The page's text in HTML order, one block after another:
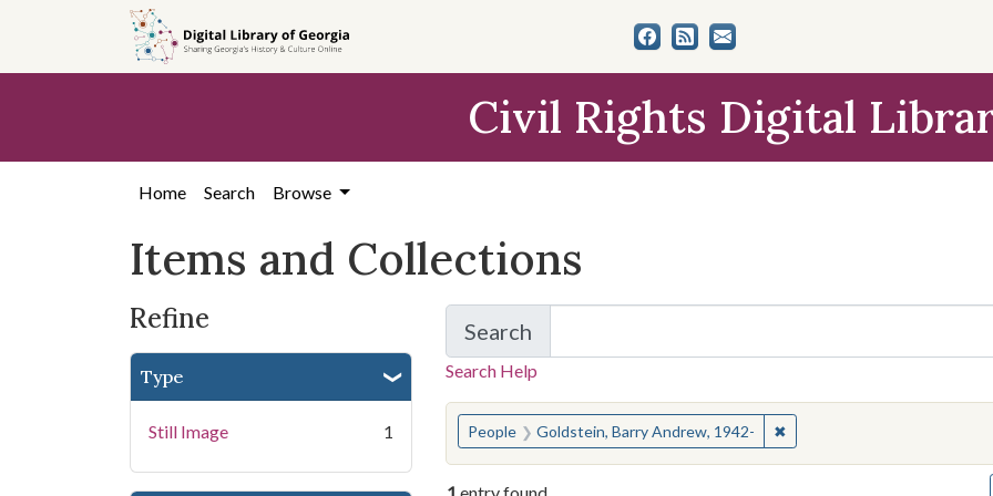
search
content
first
Civil Rights Digital
Home Search Browse
Items and Collections
Refine
Type
Still Image 1
Search
for Items and Collections
Search Help
You searched for:
People Goldstein, Barry Andrew, 1942- ✖Remove constraint People: